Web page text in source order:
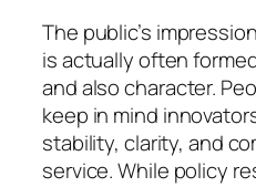
The public’s
is actually often
and also character.
keep in mind
stability, clarity, and
service. While policy